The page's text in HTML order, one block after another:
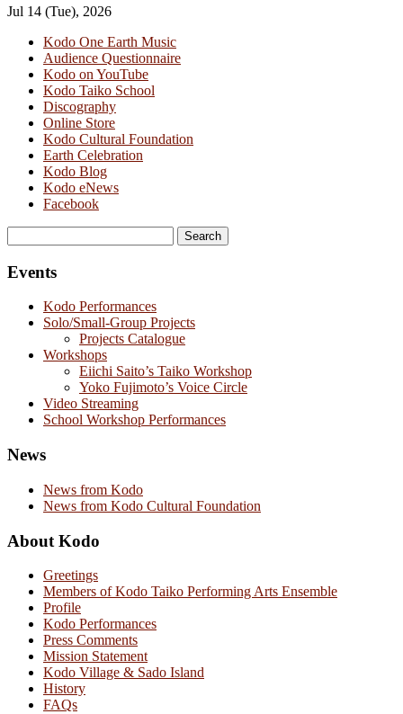
Jul 14 (Tue), 2026
Kodo One Earth Music
Audience Questionnaire
Kodo on YouTube
Kodo Taiko School
Discography
Online Store
Kodo Cultural Foundation
Earth Celebration
Kodo Blog
Kodo eNews
Facebook
for:
Events
Kodo Performances
Solo/Small-Group Projects
Projects Catalogue
Workshops
Eiichi Saito’s Taiko Workshop
Yoko Fujimoto’s Voice Circle
Video Streaming
School Workshop Performances
News
News from Kodo
News from Kodo Cultural Foundation
About Kodo
Greetings
Members of Kodo Taiko Performing Arts Ensemble
Profile
Kodo Performances
Press Comments
Mission Statement
Kodo Village & Sado Island
History
FAQs